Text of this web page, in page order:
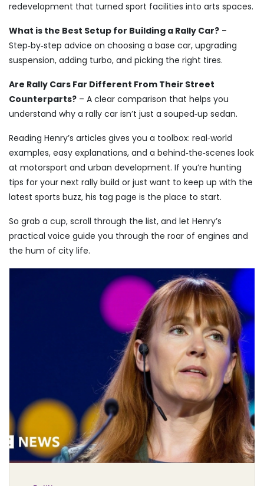
redevelopment that turned sport facilities into arts spaces.
What is the Best Setup for Building a Rally Car? –
Step‑by‑step advice on choosing a base car, upgrading
suspension, adding turbo, and picking the right tires.
Are Rally Cars Far Different From Their Street
Counterparts? – A clear comparison that helps you
understand why a rally car isn’t just a souped‑up sedan.
Reading Henry’s articles gives you a toolbox: real‑world
examples, easy explanations, and a behind‑the‑scenes look
at motorsport and urban development. If you’re hunting
tips for your next rally build or just want to keep up with the
latest sports buzz, his tag page is the place to start.
So grab a cup, scroll through the list, and let Henry’s
practical voice guide you through the roar of engines and
the hum of city life.